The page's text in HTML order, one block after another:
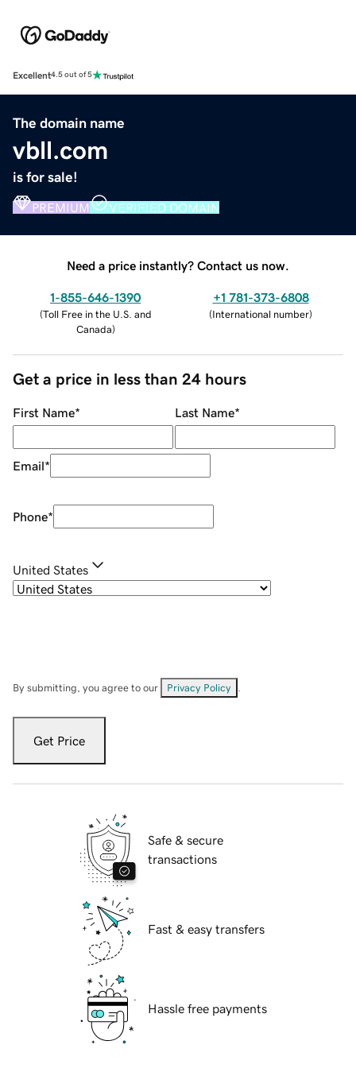
Excellent4.5 out of 5
The domain name
vbll.com
is for sale!
PREMIUM VERIFIED DOMAIN
Need a price instantly? Contact us now.
1-855-646-1390
(Toll Free in the U.S. and
Canada)
+1 781-373-6808
(International number)
Get a price in less than 24 hours
First Name* Last Name*
Email*
Phone*
United States
By submitting, you agree to our Privacy Policy
Get Price
Safe & secure
transactions
Fast & easy transfers
Hassle free payments